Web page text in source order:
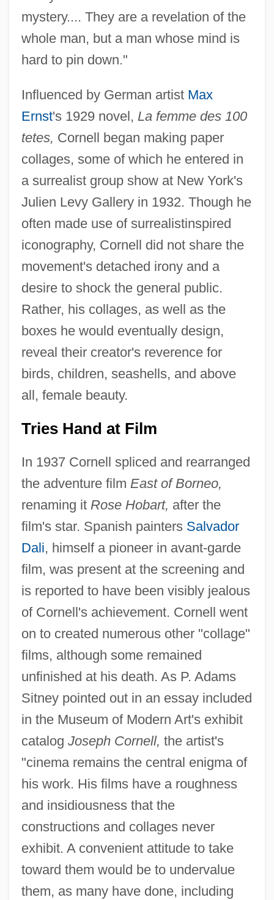
mystery.... They are a revelation of the
whole man, but a man whose mind is
hard to pin down."
Influenced by German artist Max
Ernst's 1929 novel, La femme des 100
tetes, Cornell began making paper
collages, some of which he entered in
a surrealist group show at New York's
Julien Levy Gallery in 1932. Though he
often made use of surrealistinspired
iconography, Cornell did not share the
movement's detached irony and a
desire to shock the general public.
Rather, his collages, as well as the
boxes he would eventually design,
reveal their creator's reverence for
birds, children, seashells, and above
all, female beauty.
Tries Hand at Film
In 1937 Cornell spliced and rearranged
the adventure film East of Borneo,
renaming it Rose Hobart, after the
film's star. Spanish painters Salvador
Dali, himself a pioneer in avant-garde
film, was present at the screening and
is reported to have been visibly jealous
of Cornell's achievement. Cornell went
on to created numerous other "collage"
films, although some remained
unfinished at his death. As P. Adams
Sitney pointed out in an essay included
in the Museum of Modern Art's exhibit
catalog Joseph Cornell, the artist's
"cinema remains the central enigma of
his work. His films have a roughness
and insidiousness that the
constructions and collages never
exhibit. A convenient attitude to take
toward them would be to undervalue
them, as many have done, including